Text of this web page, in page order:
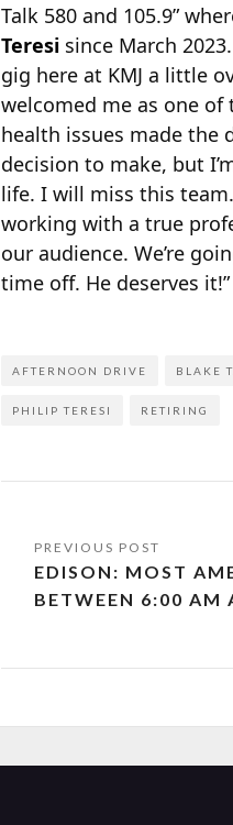
Talk 580 and 105.9”
Teresi since March
gig here at KMJ a little
welcomed me as one of
health issues made the
decision to make, but
life. I will miss this
working with a true
our audience. We’re
time off. He deserves it!”
AFTERNOON DRIVE BLAKE
PHILIP TERESI RETIRING
EDISON: MOST
BETWEEN 6:00 AM